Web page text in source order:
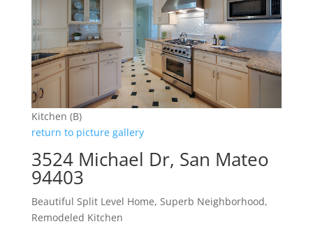
Kitchen (B)
return to picture gallery
3524 Michael Dr, San Mateo
94403
Beautiful Split Level Home, Superb Neighborhood,
Remodeled Kitchen